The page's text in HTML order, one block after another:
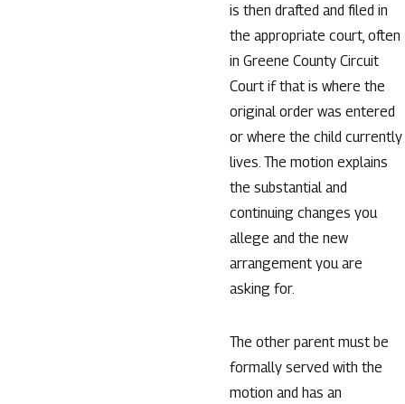
is then drafted and filed in
the appropriate court, often
in Greene County Circuit
Court if that is where the
original order was entered
or where the child currently
lives. The motion explains
the substantial and
continuing changes you
allege and the new
arrangement you are
asking for.
The other parent must be
formally served with the
motion and has an